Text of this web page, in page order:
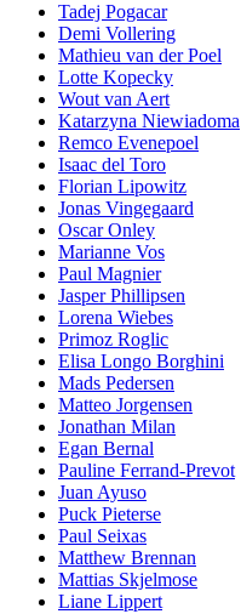
Tadej Pogacar
Demi Vollering
Mathieu van der Poel
Lotte Kopecky
Wout van Aert
Katarzyna Niewiadoma
Remco Evenepoel
Isaac del Toro
Florian Lipowitz
Jonas Vingegaard
Oscar Onley
Marianne Vos
Paul Magnier
Jasper Phillipsen
Lorena Wiebes
Primoz Roglic
Elisa Longo Borghini
Mads Pedersen
Matteo Jorgensen
Jonathan Milan
Egan Bernal
Pauline Ferrand-Prevot
Juan Ayuso
Puck Pieterse
Paul Seixas
Matthew Brennan
Mattias Skjelmose
Liane Lippert